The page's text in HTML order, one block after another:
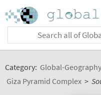
Category: Global-Geography
Giza Pyramid Complex >